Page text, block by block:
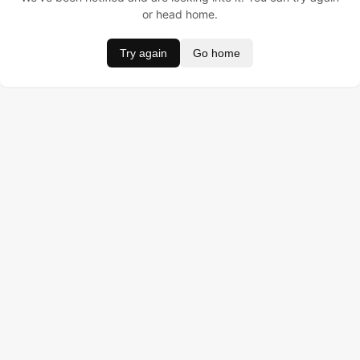
or head home.
Try again Go home